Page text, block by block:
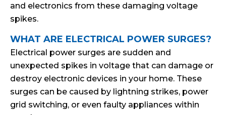
and electronics from these damaging voltage
spikes.
WHAT ARE ELECTRICAL POWER SURGES?
Electrical power surges are sudden and
unexpected spikes in voltage that can damage or
destroy electronic devices in your home. These
surges can be caused by lightning strikes, power
grid switching, or even faulty appliances within